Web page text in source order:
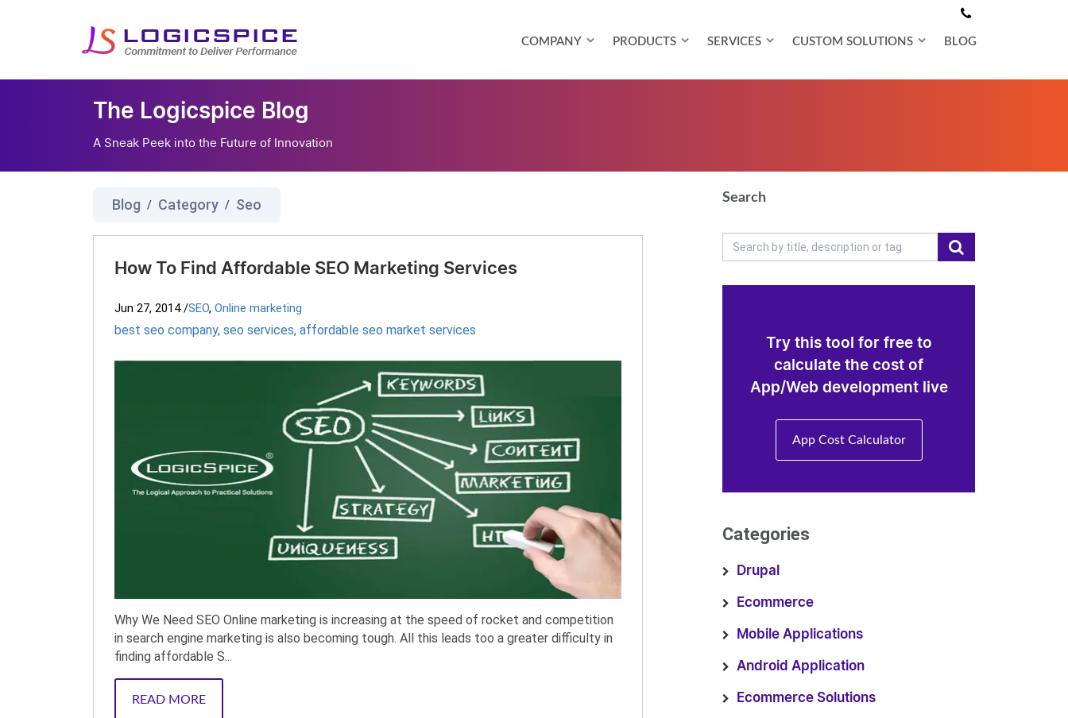
COMPANY PRODUCTS SERVICES CUSTOM SOLUTIONS BLOG
The Logicspice Blog
A Sneak Peek into the Future of Innovation
Blog / Category / Seo
How To Find Affordable SEO Marketing Services
Jun 27, 2014 /SEO, Online marketing
best seo company, seo services, affordable seo market services
Why We Need SEO Online marketing is increasing at the speed of rocket and competition
in search engine marketing is also becoming tough. All this leads too a greater difficulty in
finding affordable S...
READ MORE
Search
Try this tool for free to
calculate the cost of
App/Web development live
App Cost Calculator
Categories
Drupal
Ecommerce
Mobile Applications
Android Application
Ecommerce Solutions